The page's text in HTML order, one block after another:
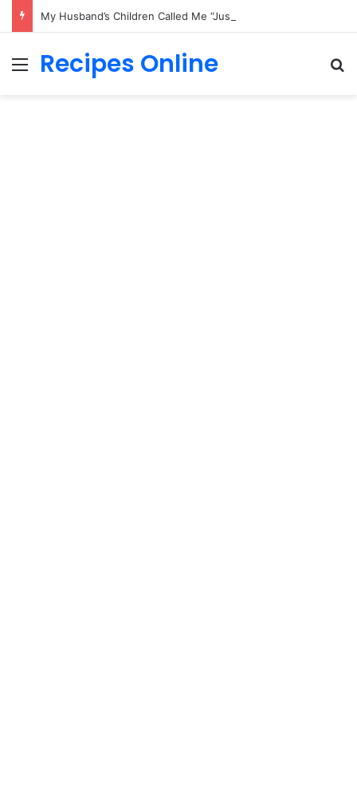
Menu
Recipes Online